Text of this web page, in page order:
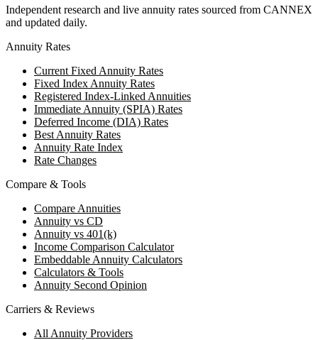
Independent research and live annuity rates sourced from CANNEX
and updated daily.
Annuity Rates
Current Fixed Annuity Rates
Fixed Index Annuity Rates
Registered Index-Linked Annuities
Immediate Annuity (SPIA) Rates
Deferred Income (DIA) Rates
Best Annuity Rates
Annuity Rate Index
Rate Changes
Compare & Tools
Compare Annuities
Annuity vs CD
Annuity vs 401(k)
Income Comparison Calculator
Embeddable Annuity Calculators
Calculators & Tools
Annuity Second Opinion
Carriers & Reviews
All Annuity Providers